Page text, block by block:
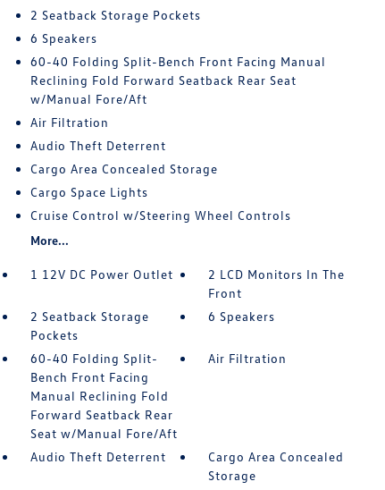
2 Seatback Storage Pockets
6 Speakers
60-40 Folding Split-Bench Front Facing Manual
Reclining Fold Forward Seatback Rear Seat
w/Manual Fore/Aft
Air Filtration
Audio Theft Deterrent
Cargo Area Concealed Storage
Cargo Space Lights
Cruise Control w/Steering Wheel Controls
More...
1 12V DC Power Outlet
2 LCD Monitors In The
Front
2 Seatback Storage
Pockets
6 Speakers
60-40 Folding Split-
Bench Front Facing
Manual Reclining Fold
Forward Seatback Rear
Seat w/Manual Fore/Aft
Air Filtration
Audio Theft Deterrent
Cargo Area Concealed
Storage